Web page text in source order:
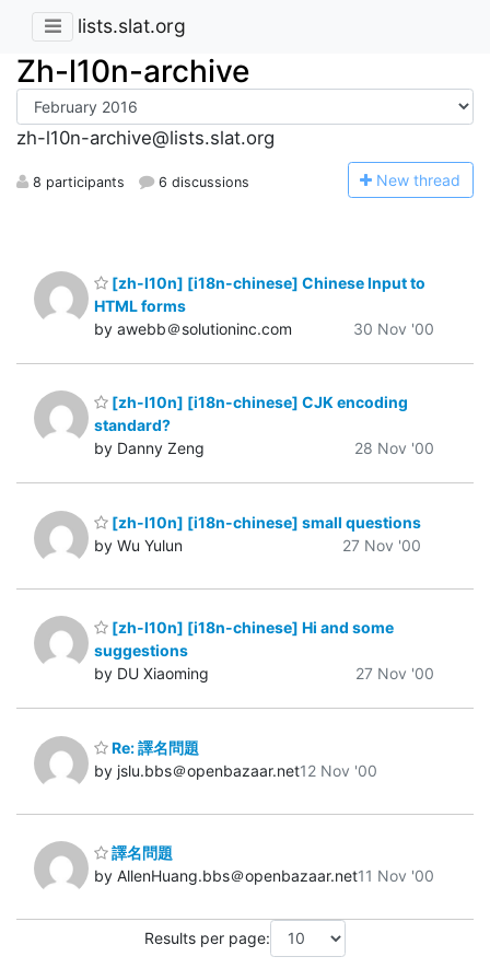
lists.slat.org
Zh-l10n-archive
zh-l10n-archive@lists.slat.org
8 participants 6 discussions New thread
[zh-l10n] [i18n-chinese] Chinese Input to
HTML forms
by awebb＠solutioninc.com
30 Nov '00
[zh-l10n] [i18n-chinese] CJK encoding
standard?
by Danny Zeng
28 Nov '00
[zh-l10n] [i18n-chinese] small questions
by Wu Yulun
27 Nov '00
[zh-l10n] [i18n-chinese] Hi and some
suggestions
by DU Xiaoming
27 Nov '00
Re: 譯名問題
by jslu.bbs＠openbazaar.net12 Nov '00
譯名問題
by AllenHuang.bbs＠openbazaar.net11 Nov '00
Results per page: